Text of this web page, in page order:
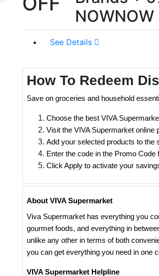
NOWNOW
See Details
How To Redeem
Save on groceries and household
Choose the best VIVA
Visit the VIVA Supermarket online
Add your selected products to the
Enter the code in the Promo Code
Click Apply to activate your
About VIVA Supermarket
Viva Supermarket has everything you
gourmet foods, and everything in
unlike any other in terms of both
you can get everything you need in one
VIVA Supermarket Helpline